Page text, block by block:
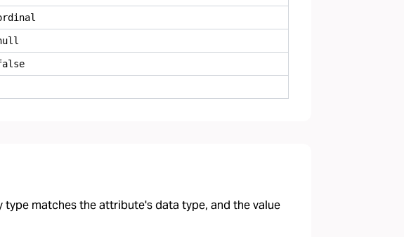
matches the attribute's data type, and the value